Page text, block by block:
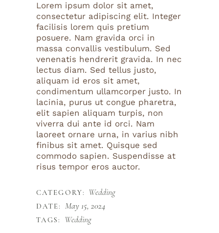
Lorem ipsum dolor sit amet,
consectetur adipiscing elit. Integer
facilisis lorem quis pretium
posuere. Nam gravida orci in
massa convallis vestibulum. Sed
venenatis hendrerit gravida. In nec
lectus diam. Sed tellus justo,
aliquam id eros sit amet,
condimentum ullamcorper justo. In
lacinia, purus ut congue pharetra,
elit sapien aliquam turpis, non
viverra dui ante id orci. Nam
laoreet ornare urna, in varius nibh
finibus sit amet. Quisque sed
commodo sapien. Suspendisse at
risus tempor eros auctor.
CATEGORY: Wedding
DATE: May 15, 2024
TAGS: Wedding